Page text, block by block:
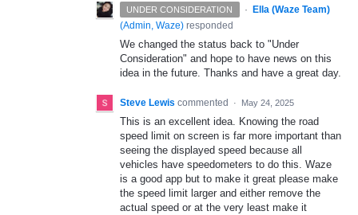
UNDER CONSIDERATION ·
Ella (Waze Team)
(Admin, Waze) responded
We changed the status back to "Under
Consideration" and hope to have news on this
idea in the future. Thanks and have a great day.
Steve Lewis commented · May 24, 2025
This is an excellent idea. Knowing the road
speed limit on screen is far more important than
seeing the displayed speed because all
vehicles have speedometers to do this. Waze
is a good app but to make it great please make
the speed limit larger and either remove the
actual speed or at the very least make it